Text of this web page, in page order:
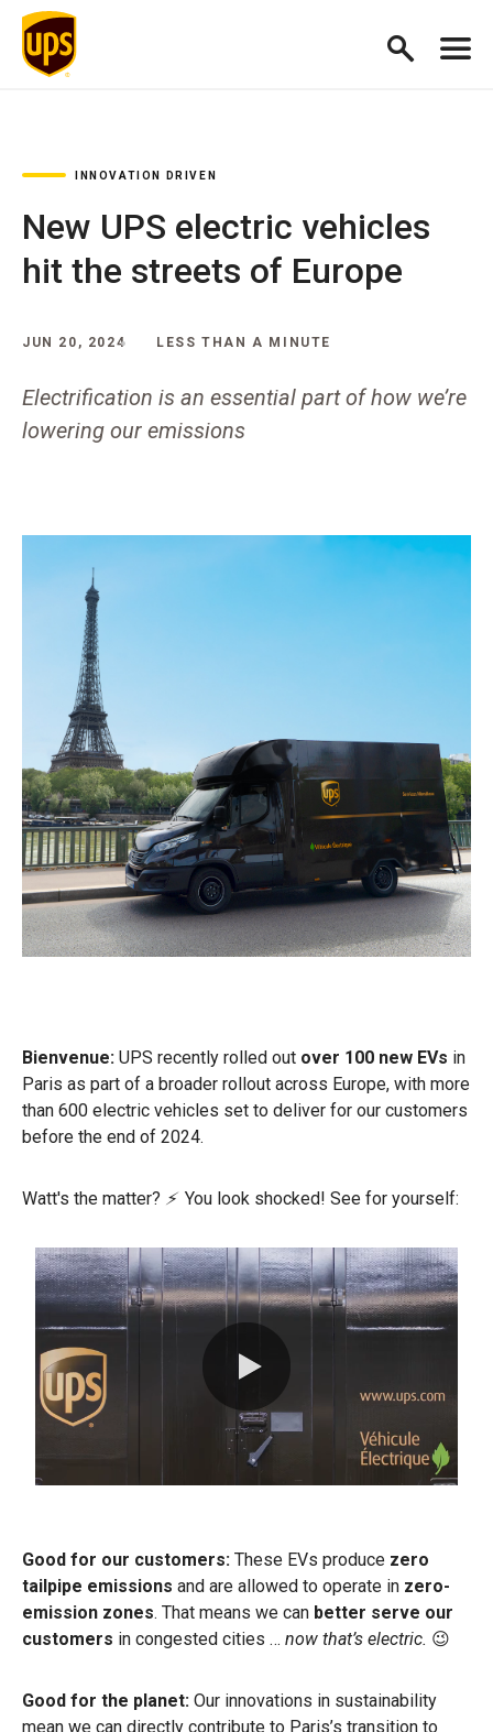
INNOVATION DRIVEN
New UPS electric vehicles
hit the streets of Europe
JUN 20, 2024 LESS THAN A MINUTE
Electrification is an essential part of how we’re
lowering our emissions
Bienvenue: UPS recently rolled out over 100 new EVs in
Paris as part of a broader rollout across Europe, with more
than 600 electric vehicles set to deliver for our customers
before the end of 2024.
Watt's the matter? ⚡ You look shocked! See for yourself:
0:00 / 0:32
Good for our customers: These EVs produce zero
tailpipe emissions and are allowed to operate in zero-
emission zones. That means we can better serve our
customers in congested cities … now that’s electric. 😉
Good for the planet: Our innovations in sustainability
mean we can directly contribute to Paris’s transition to